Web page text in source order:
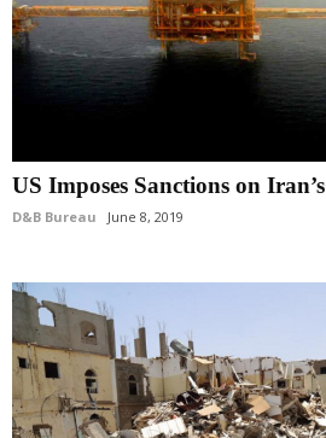
US Imposes Sanctions on
D&B Bureau June 8, 2019